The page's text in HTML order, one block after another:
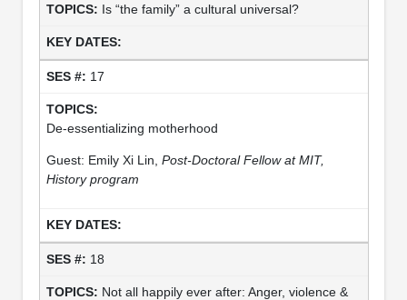
Is “the family” a cultural universal?
17
De-essentializing motherhood
Guest: Emily Xi Lin, Post-Doctoral Fellow at MIT,
History program
18
Not all happily ever after: Anger, violence &